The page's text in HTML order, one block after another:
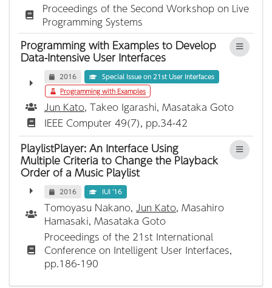
Proceedings of the Second Workshop on Live
Programming Systems
Programming with Examples to Develop
Data-Intensive User Interfaces
2016
Special Issue on 21st User Interfaces
Programming with Examples
Jun Kato, Takeo Igarashi, Masataka Goto
IEEE Computer 49(7), pp.34-42
PlaylistPlayer: An Interface Using
Multiple Criteria to Change the Playback
Order of a Music Playlist
2016 IUI '16
Tomoyasu Nakano, Jun Kato, Masahiro
Hamasaki, Masataka Goto
Proceedings of the 21st International
Conference on Intelligent User Interfaces,
pp.186-190